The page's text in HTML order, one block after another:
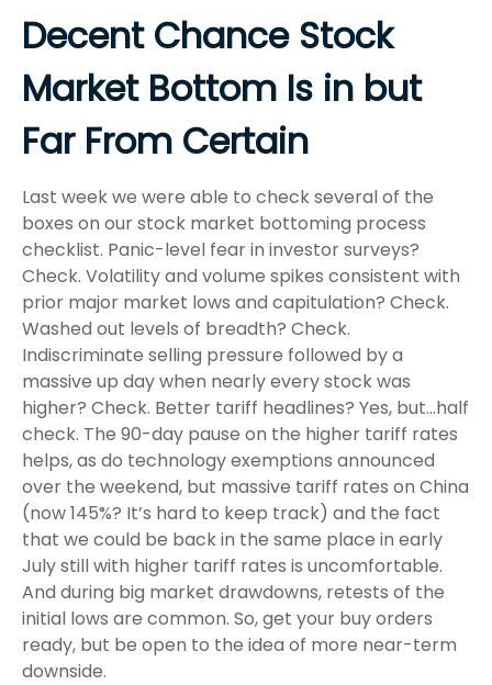
Decent Chance Stock
Market Bottom Is in but
Far From Certain
Last week we were able to check several of the
boxes on our stock market bottoming process
checklist. Panic-level fear in investor surveys?
Check. Volatility and volume spikes consistent with
prior major market lows and capitulation? Check.
Washed out levels of breadth? Check.
Indiscriminate selling pressure followed by a
massive up day when nearly every stock was
higher? Check. Better tariff headlines? Yes, but…half
check. The 90-day pause on the higher tariff rates
helps, as do technology exemptions announced
over the weekend, but massive tariff rates on China
(now 145%? It’s hard to keep track) and the fact
that we could be back in the same place in early
July still with higher tariff rates is uncomfortable.
And during big market drawdowns, retests of the
initial lows are common. So, get your buy orders
ready, but be open to the idea of more near-term
downside.